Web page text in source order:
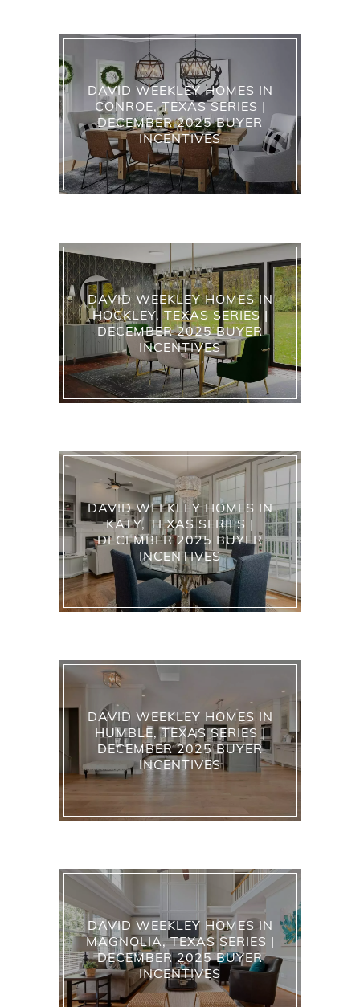
DAVID WEEKLEY HOMES IN
CONROE, TEXAS SERIES |
DECEMBER 2025 BUYER
INCENTIVES
DAVID WEEKLEY HOMES IN
HOCKLEY, TEXAS SERIES |
DECEMBER 2025 BUYER
INCENTIVES
DAVID WEEKLEY HOMES IN
KATY, TEXAS SERIES |
DECEMBER 2025 BUYER
INCENTIVES
DAVID WEEKLEY HOMES IN
HUMBLE, TEXAS SERIES |
DECEMBER 2025 BUYER
INCENTIVES
DAVID WEEKLEY HOMES IN
MAGNOLIA, TEXAS SERIES |
DECEMBER 2025 BUYER
INCENTIVES